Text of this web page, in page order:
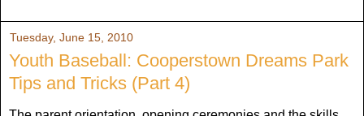
Tuesday, June 15, 2010
Youth Baseball: Cooperstown Dreams Park
Tips and Tricks (Part 4)